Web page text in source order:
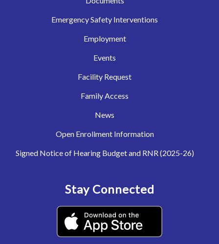
Emergency Safety Interventions
Employment
Events
Facility Request
Family Access
News
Open Enrollment Information
Signed Notice of Hearing Budget and RNR (2025-26)
Stay Connected